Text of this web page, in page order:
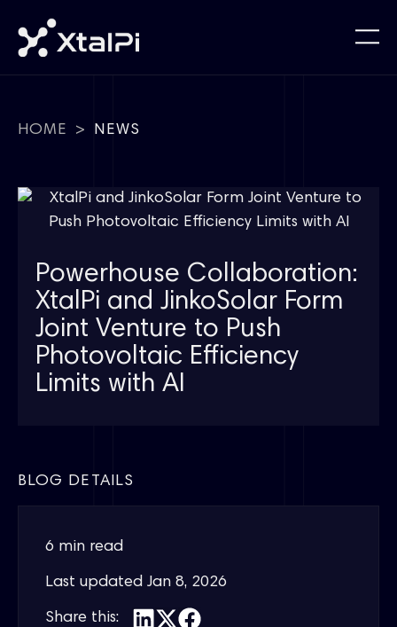
HOME > NEWS
Powerhouse Collaboration:
XtalPi and JinkoSolar Form
Joint Venture to Push
Photovoltaic Efficiency
Limits with AI
BLOG DETAILS
6 min read
Last updated Jan 8, 2026
Share this: